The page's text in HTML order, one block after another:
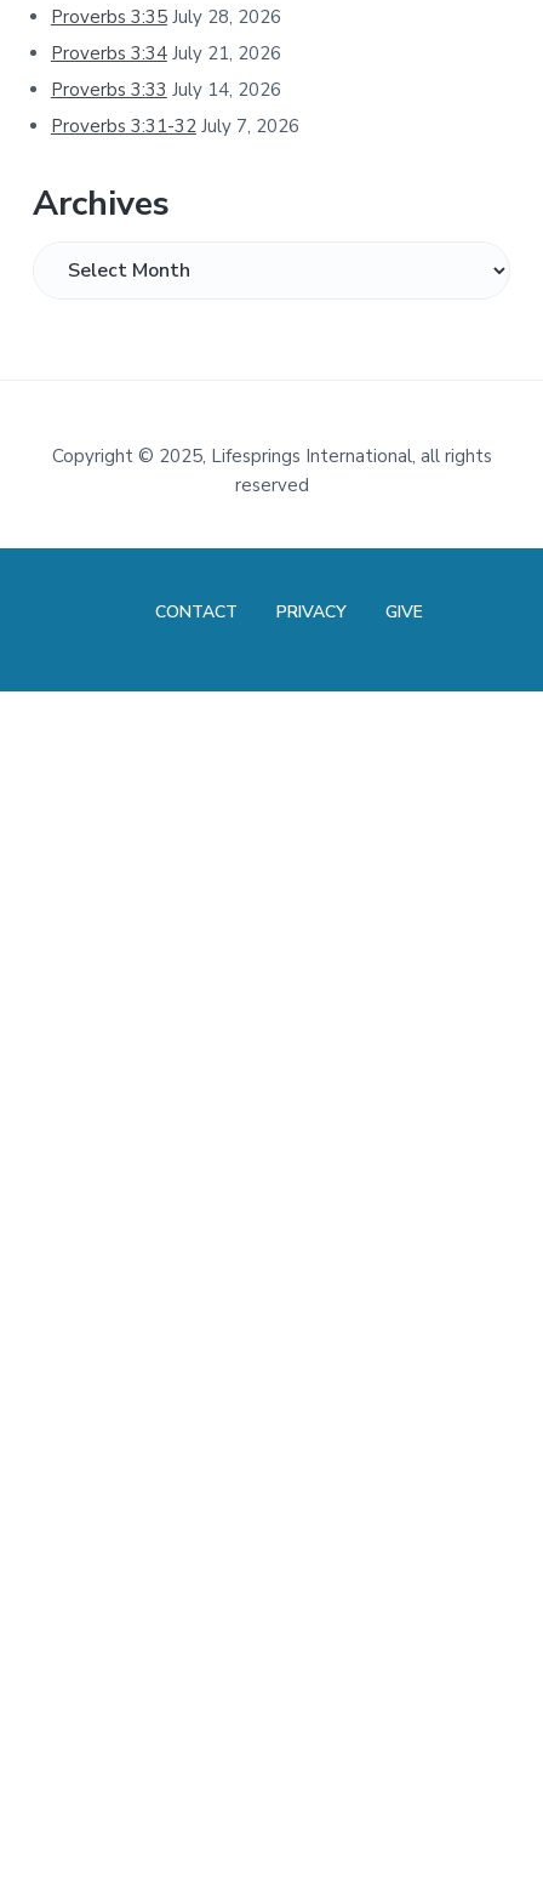
Proverbs 3:35 July 28, 2026
Proverbs 3:34 July 21, 2026
Proverbs 3:33 July 14, 2026
Proverbs 3:31-32 July 7, 2026
Archives
Footer
Copyright © 2025, Lifesprings International, all rights
reserved
CONTACT PRIVACY GIVE